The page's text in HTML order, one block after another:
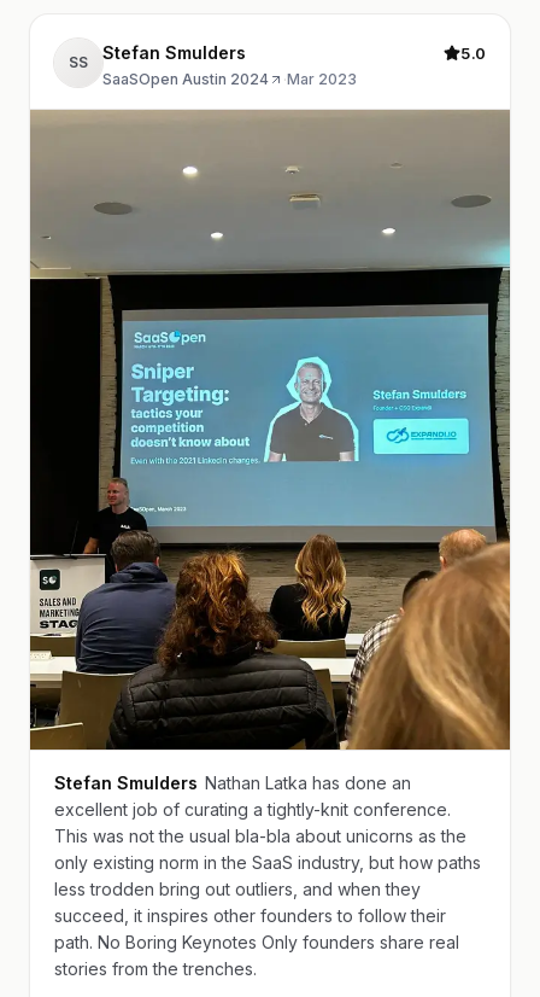
SS Stefan Smulders
SaaSOpen Austin 2024 ·Mar 2023
5.0
Stefan Smulders Nathan Latka has done an
excellent job of curating a tightly-knit conference.
This was not the usual bla-bla about unicorns as the
only existing norm in the SaaS industry, but how paths
less trodden bring out outliers, and when they
succeed, it inspires other founders to follow their
path. No Boring Keynotes Only founders share real
stories from the trenches.